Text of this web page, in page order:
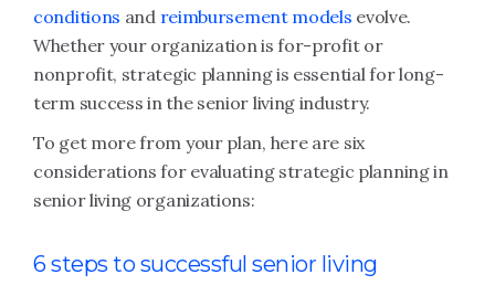
conditions and reimbursement models evolve.
Whether your organization is for-profit or
nonprofit, strategic planning is essential for long-
term success in the senior living industry.
To get more from your plan, here are six
considerations for evaluating strategic planning in
senior living organizations:
6 steps to successful senior living